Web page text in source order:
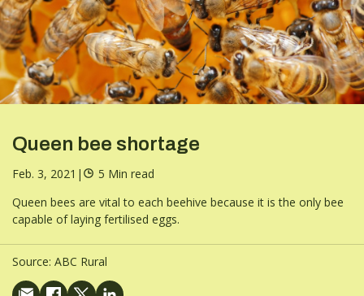
Queen bee shortage
Feb. 3, 2021 |
5 Min read
Queen bees are vital to each beehive because it is the only bee
capable of laying fertilised eggs.
Source: ABC Rural